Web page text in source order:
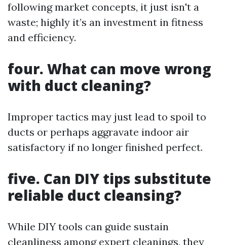
following market concepts, it just isn't a
waste; highly it’s an investment in fitness
and efficiency.
four. What can move wrong
with duct cleaning?
Improper tactics may just lead to spoil to
ducts or perhaps aggravate indoor air
satisfactory if no longer finished perfect.
five. Can DIY tips substitute
reliable duct cleansing?
While DIY tools can guide sustain
cleanliness among expert cleanings, they